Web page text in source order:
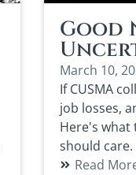
Good
March 10,
If CUSMA
job losses,
Here's what
should care.
Read